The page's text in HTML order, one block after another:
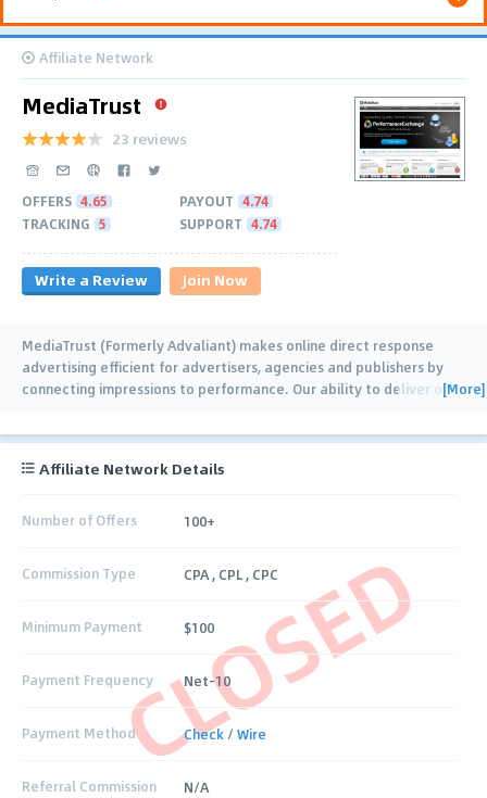
Affiliate Network
MediaTrust
23 reviews
OFFERS 4.65 PAYOUT 4.74
TRACKING 5 SUPPORT 4.74
Write a Review Join Now
MediaTrust (Formerly Advaliant) makes online direct response
advertising efficient for advertisers, agencies and publishers by
connecting impressions to performance. Our ability to deliver on…
[More]
CLOSED
Affiliate Network Details
Number of Offers 100+
Commission Type CPA , CPL , CPC
Minimum Payment $100
Payment Frequency Net-10
Payment Method Check /Wire
Referral Commission N/A